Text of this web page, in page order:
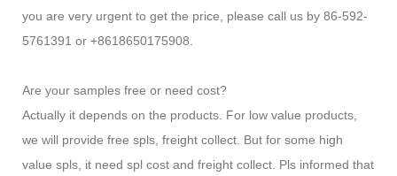
you are very urgent to get the price, please call us by 86-592-
5761391 or +8618650175908.
Are your samples free or need cost?
Actually it depends on the products. For low value products,
we will provide free spls, freight collect. But for some high
value spls, it need spl cost and freight collect. Pls informed that